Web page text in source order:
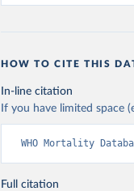
HOW TO CITE THIS
In-line citation
If you have limited space
WHO Mortality
Full citation